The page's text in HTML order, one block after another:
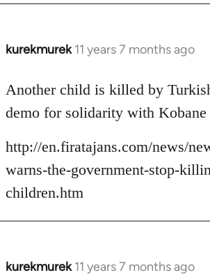
kurekmurek 11 years 7 months ago
In
to
Welcome
libcom.org
Another child is killed by
demo for solidarity with Kobane
http://en.firatajans.com/news/
warns-the-government-stop-
children.htm
kurekmurek 11 years 7 months ago
In